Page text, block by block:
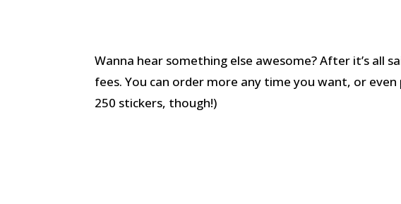
Wanna hear something else awesome? After it’s all
fees. You can order more any time you want, or
250 stickers, though!)